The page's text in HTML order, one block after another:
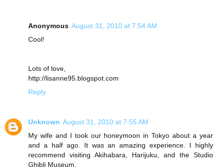
Anonymous August 31, 2010 at 7:54 AM
Cool!
Lots of love,
http://lisanne95.blogspot.com
Reply
Unknown August 31, 2010 at 7:55 AM
My wife and I took our honeymoon in Tokyo about a year
and a half ago. It was an amazing experience. I highly
recommend visiting Akihabara, Harijuku, and the Studio
Ghibli Museum.